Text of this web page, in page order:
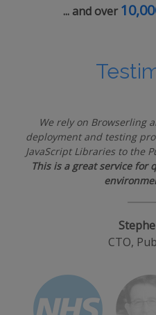
... and over
We rely on Browserling
deployment and testing
JavaScript Libraries to the
This is a great service for
CTO,